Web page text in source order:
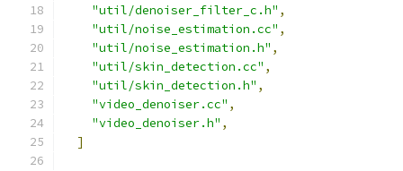
"util/denoiser_filter_c.h" ,
"util/noise_estimation.cc" ,
"util/noise_estimation.h" ,
"util/skin_detection.cc" ,
"util/skin_detection.h" ,
"video_denoiser.cc" ,
"video_denoiser.h" ,
]